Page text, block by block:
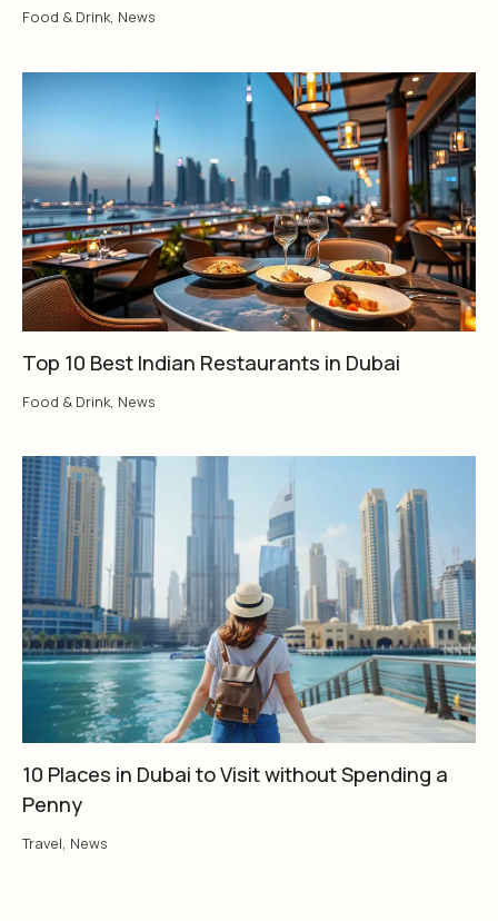
Food & Drink, News
Top 10 Best Indian Restaurants in Dubai
Food & Drink News
10 Places in Dubai to Visit without Spending a
Penny
Travel, News